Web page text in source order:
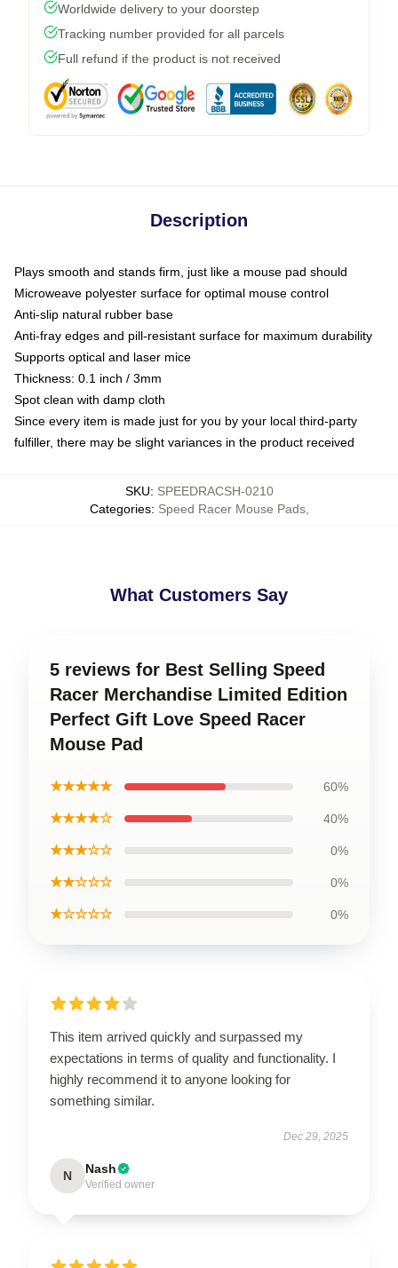
Worldwide delivery to your doorstep
Tracking number provided for all parcels
Full refund if the product is not received
Description
Plays smooth and stands firm, just like a mouse pad should
Microweave polyester surface for optimal mouse control
Anti-slip natural rubber base
Anti-fray edges and pill-resistant surface for maximum durability
Supports optical and laser mice
Thickness: 0.1 inch / 3mm
Spot clean with damp cloth
Since every item is made just for you by your local third-party
fulfiller, there may be slight variances in the product received
SKU: SPEEDRACSH-0210
Categories: Speed Racer Mouse Pads,
What Customers Say
5 reviews for Best Selling Speed
Racer Merchandise Limited Edition
Perfect Gift Love Speed Racer
Mouse Pad
★★★★★ 60%
★★★★☆ 40%
★★★☆☆ 0%
★★☆☆☆ 0%
★☆☆☆☆ 0%
This item arrived quickly and surpassed my
expectations in terms of quality and functionality. I
highly recommend it to anyone looking for
something similar.
Dec 29, 2025
N Nash
Verified owner